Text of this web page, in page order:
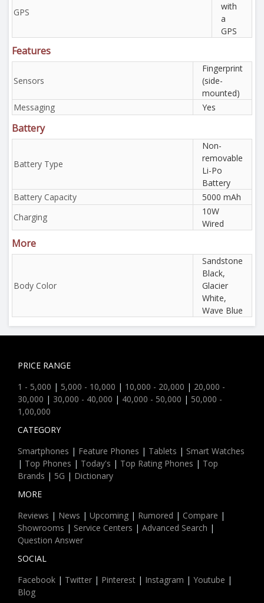
GPS
with
a
GPS
Features
Sensors
Fingerprint
(side-
mounted)
Messaging
Yes
Battery
Battery Type
Non-
removable
Li-Po
Battery
Battery Capacity
5000 mAh
Charging
10W
Wired
More
Body Color
Sandstone
Black,
Glacier
White,
Wave Blue
PRICE RANGE
1 - 5,000 | 5,000 - 10,000 | 10,000 - 20,000 | 20,000 -
30,000 | 30,000 - 40,000 | 40,000 - 50,000 | 50,000 -
1,00,000
CATEGORY
Smartphones | Feature Phones | Tablets | Smart Watches
| Top Phones | Today's | Top Rating Phones | Top
Brands | 5G | Dictionary
MORE
Reviews | News | Upcoming | Rumored | Compare |
Showrooms | Service Centers | Advanced Search |
Question Answer
SOCIAL
Facebook | Twitter | Pinterest | Instagram | Youtube |
Blog